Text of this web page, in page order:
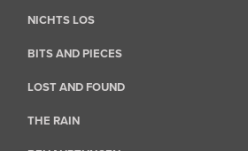
NICHTS LOS
BITS AND PIECES
LOST AND FOUND
THE RAIN